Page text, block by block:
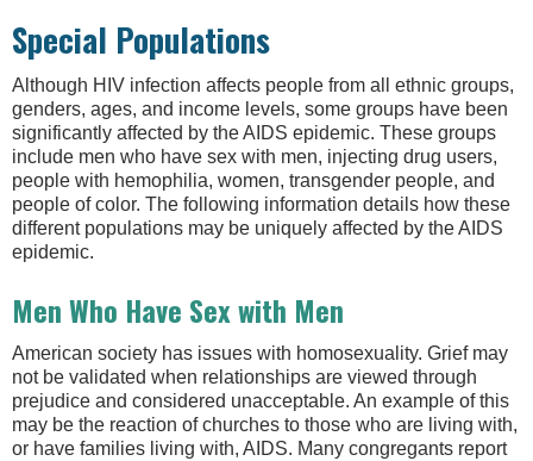
Special Populations
Although HIV infection affects people from all ethnic groups,
genders, ages, and income levels, some groups have been
significantly affected by the AIDS epidemic. These groups
include men who have sex with men, injecting drug users,
people with hemophilia, women, transgender people, and
people of color. The following information details how these
different populations may be uniquely affected by the AIDS
epidemic.
Men Who Have Sex with Men
American society has issues with homosexuality. Grief may
not be validated when relationships are viewed through
prejudice and considered unacceptable. An example of this
may be the reaction of churches to those who are living with,
or have families living with, AIDS. Many congregants report